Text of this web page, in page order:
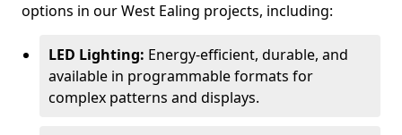
options in our West Ealing projects, including:
LED Lighting: Energy-efficient, durable, and
available in programmable formats for
complex patterns and displays.